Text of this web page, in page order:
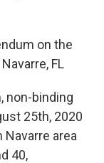
on the
FL
non-binding
25th, 2020
area
40,